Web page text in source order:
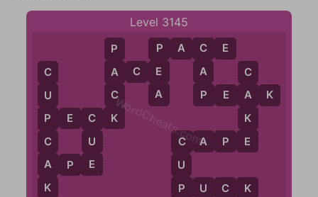
Level 3145
A C E
A P E
C
A
P
C
U
E
C
U
P
P
E
A
C
A
K
E
C A P E
P A C E
P
A
C
K
P E A
K
P
E C K
P U C K
C
U
P
C
A
K
WordCheats.com